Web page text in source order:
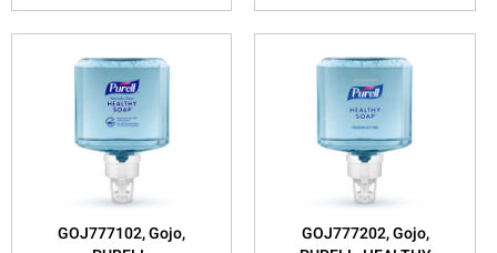
GOJ777102, Gojo,
GOJ777202, Gojo,